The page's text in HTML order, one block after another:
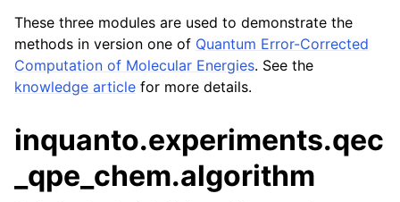
navigation of Computables
navigation of Protocols
These three modules are used to demonstrate the
methods in version one of Quantum Error-Corrected
Computation of Molecular Energies. See the
knowledge article for more details.
inquanto.experiments.qec
_qpe_chem.algorithm